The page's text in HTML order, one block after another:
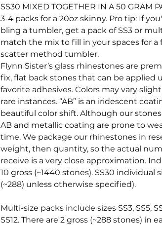
SS30 MIXED TOGETHER IN A 50 GRAM
3-4 packs for a 20oz skinny. Pro tip: If
bling a tumbler, get a pack of SS3 or
match the mix to fill in your spaces for a
scatter method tumbler.
Flynn Sister’s glass rhinestones are
fix, flat back stones that can be applied
favorite adhesives. Colors may vary
rare instances. “AB” is an iridescent
beautiful color shift. Although our
AB and metallic coating are prone to
time. We package our rhinestones in
weight, then quantity, so the actual
receive is a very close approximation.
10 gross (~1440 stones). SS30 individual
(~288) unless otherwise specified).
Multi-size packs include sizes SS3, SS5,
SS12. There are 2 gross (~288 stones) in